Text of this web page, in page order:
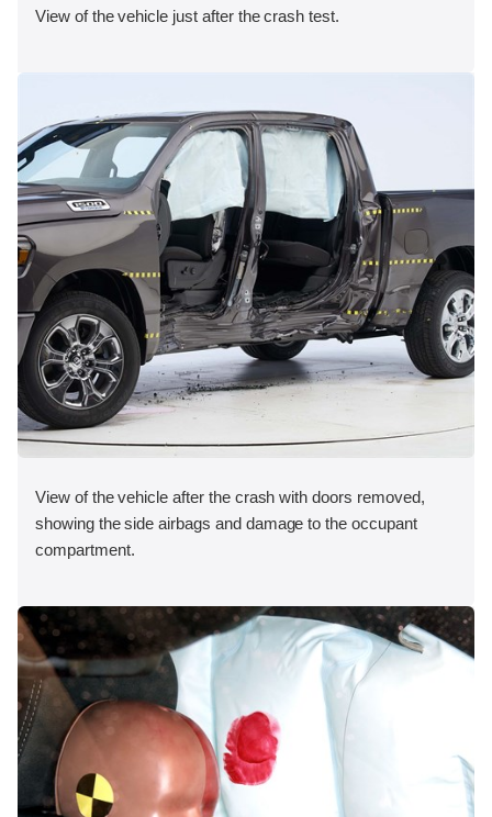
View of the vehicle just after the crash test.
View of the vehicle after the crash with doors removed,
showing the side airbags and damage to the occupant
compartment.